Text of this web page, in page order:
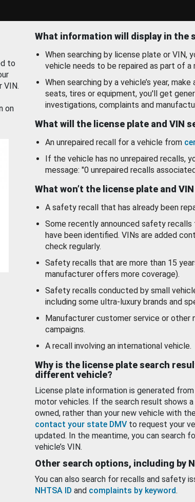
to
VIN.
on
What information will display in the
When searching by license plate or VIN,
vehicle needs to be repaired as part of a
When searching by a vehicle’s year,
seats, tires or equipment, you'll get
investigations, complaints and
What will the license plate and VIN
An unrepaired recall for a vehicle from
If the vehicle has no unrepaired recalls,
message: "0 unrepaired recalls
What won’t the license plate and
A safety recall that has already been
Some recently announced safety recalls
have been identified. VINs are added
check regularly.
Safety recalls that are more than 15
manufacturer offers more coverage).
Safety recalls conducted by small
including some ultra-luxury brands and
Manufacturer customer service or other
campaigns.
A recall involving an international vehicle.
Why is the license plate search
different vehicle?
License plate information is generated
motor vehicles. If the search result shows
owned, rather than your new vehicle with
contact your state DMV to request your
updated. In the meantime, you can search
vehicle’s VIN.
Other search options, including by
You can also search for recalls and safety
NHTSA ID and complaints by keyword.